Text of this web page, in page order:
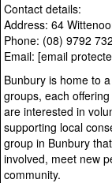
Contact details:
Address: 64
Phone: (08) 9792
Email: [email
Bunbury is home to
groups, each
are interested in
supporting local
group in Bunbury
involved, meet new
community.